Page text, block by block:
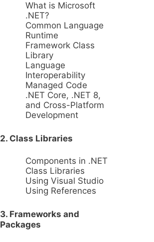
What is Microsoft
.NET?
Common Language
Runtime
Framework Class
Library
Language
Interoperability
Managed Code
.NET Core, .NET 8,
and Cross-Platform
Development
2. Class Libraries
Components in .NET
Class Libraries
Using Visual Studio
Using References
3. Frameworks and
Packages